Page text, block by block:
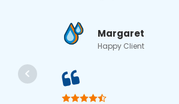
Margaret
Happy Client